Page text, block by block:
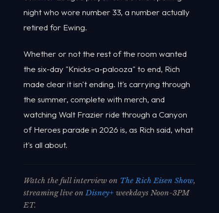
night who wore number 33, a number actually
retired for Ewing.
Whether or not the rest of the room wanted
the six-day "Knicks-a-palooza" to end, Rich
made clear it isn't ending. It's carrying through
the summer, complete with merch, and
watching Walt Frazier ride through a Canyon
of Heroes parade in 2026 is, as Rich said, what
it's all about.
Watch the full interview on The Rich Eisen Show,
streaming live onDisney+ weekdays Noon-3PM
ET.